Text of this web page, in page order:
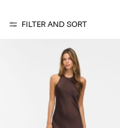
questions?
Switzerland
FILTER AND SORT